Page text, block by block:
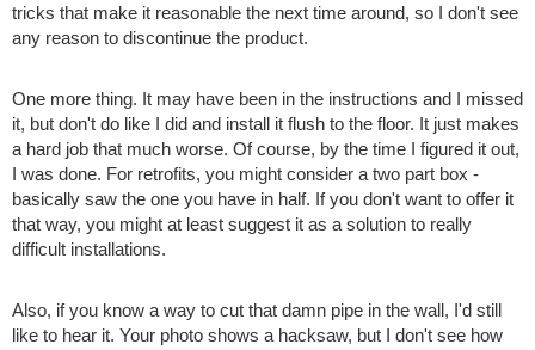
tricks that make it reasonable the next time around, so I don't see
any reason to discontinue the product.
One more thing. It may have been in the instructions and I missed
it, but don't do like I did and install it flush to the floor. It just makes
a hard job that much worse. Of course, by the time I figured it out,
I was done. For retrofits, you might consider a two part box -
basically saw the one you have in half. If you don't want to offer it
that way, you might at least suggest it as a solution to really
difficult installations.
Also, if you know a way to cut that damn pipe in the wall, I'd still
like to hear it. Your photo shows a hacksaw, but I don't see how